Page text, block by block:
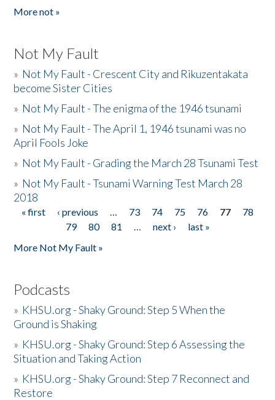
More not »
Not My Fault
» Not My Fault - Crescent City and Rikuzentakata
become Sister Cities
» Not My Fault - The enigma of the 1946 tsunami
» Not My Fault - The April 1, 1946 tsunami was no
April Fools Joke
» Not My Fault - Grading the March 28 Tsunami Test
» Not My Fault - Tsunami Warning Test March 28
2018
Pages
« first ‹ previous … 73 74 75 76 77
78
79
80 81 … next ›
last »
More Not My Fault »
Podcasts
» KHSU.org - Shaky Ground: Step 5 When the
Ground is Shaking
» KHSU.org - Shaky Ground: Step 6 Assessing the
Situation and Taking Action
» KHSU.org - Shaky Ground: Step 7 Reconnect and
Restore